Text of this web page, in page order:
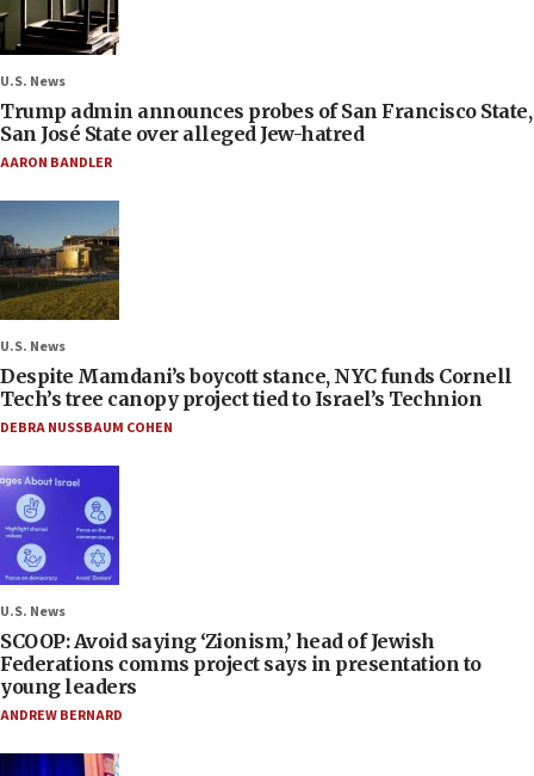
U.S. News
Trump admin announces probes of San Francisco State,
San José State over alleged Jew-hatred
AARON BANDLER
U.S. News
Despite Mamdani’s boycott stance, NYC funds Cornell
Tech’s tree canopy project tied to Israel’s Technion
DEBRA NUSSBAUM COHEN
U.S. News
SCOOP: Avoid saying ‘Zionism,’ head of Jewish
Federations comms project says in presentation to
young leaders
ANDREW BERNARD